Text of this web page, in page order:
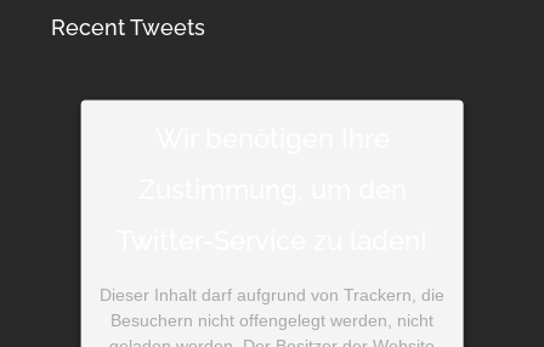
Recent Tweets
Dieser Inhalt darf aufgrund von Trackern, die
Besuchern nicht offengelegt werden, nicht